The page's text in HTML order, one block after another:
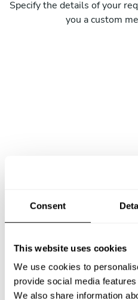
Consent
This website uses cookies
We use cookies to
provide social media
We also share information
Specify the details of your
you a custom
Book